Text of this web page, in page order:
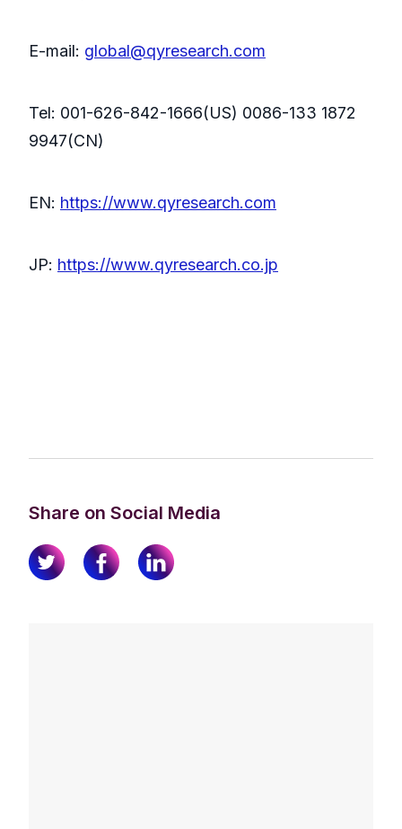
E-mail: global@qyresearch.com
Tel: 001-626-842-1666(US) 0086-133 1872
9947(CN)
EN: https://www.qyresearch.com
JP: https://www.qyresearch.co.jp
Share on Social Media